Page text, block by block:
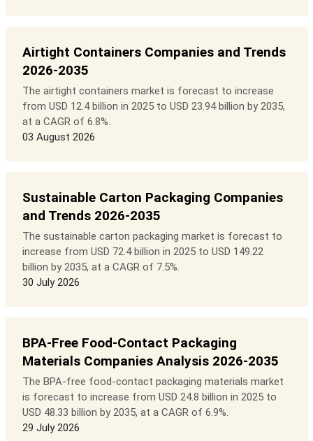
Airtight Containers Companies and Trends
2026-2035
The airtight containers market is forecast to increase
from USD 12.4 billion in 2025 to USD 23.94 billion by 2035,
at a CAGR of 6.8%.
03 August 2026
Sustainable Carton Packaging Companies
and Trends 2026-2035
The sustainable carton packaging market is forecast to
increase from USD 72.4 billion in 2025 to USD 149.22
billion by 2035, at a CAGR of 7.5%.
30 July 2026
BPA-Free Food-Contact Packaging
Materials Companies Analysis 2026-2035
The BPA-free food-contact packaging materials market
is forecast to increase from USD 24.8 billion in 2025 to
USD 48.33 billion by 2035, at a CAGR of 6.9%.
29 July 2026